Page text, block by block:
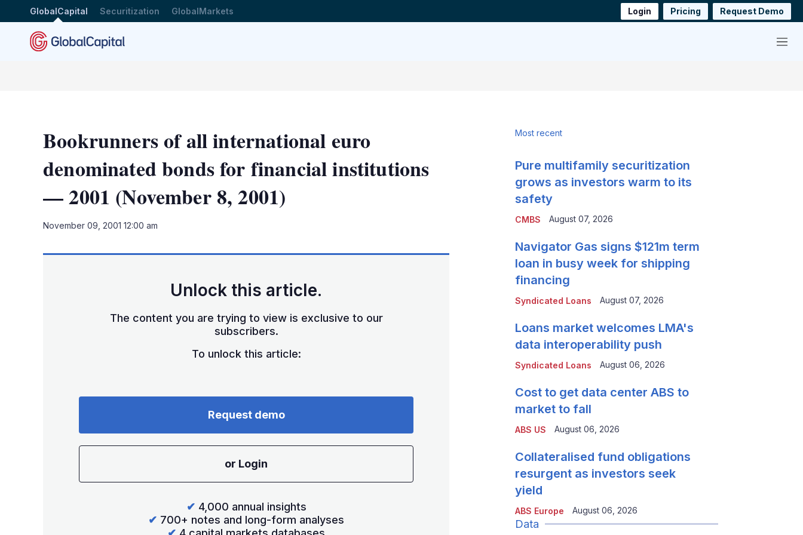
GlobalCapital Securitization GlobalMarkets Login Pricing Request Demo
Menu
Bookrunners of all international euro
denominated bonds for financial institutions
— 2001 (November 8, 2001)
November 09, 2001 12:00 am
Unlock this article.
The content you are trying to view is exclusive to our
subscribers.
To unlock this article:
Request demo
or Login
✔ 4,000 annual insights
✔ 700+ notes and long-form analyses
Most recent
CMBS
Pure multifamily securitization
grows as investors warm to its
safety
August 07, 2026
Syndicated Loans
Navigator Gas signs $121m term
loan in busy week for shipping
financing
August 07, 2026
Syndicated Loans
Loans market welcomes LMA's
data interoperability push
August 06, 2026
ABS US
Cost to get data center ABS to
market to fall
August 06, 2026
ABS Europe
Collateralised fund obligations
resurgent as investors seek
yield
August 06, 2026
Data